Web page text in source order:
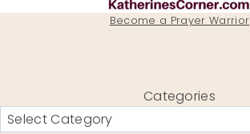
Become a Prayer Warrior
Categories